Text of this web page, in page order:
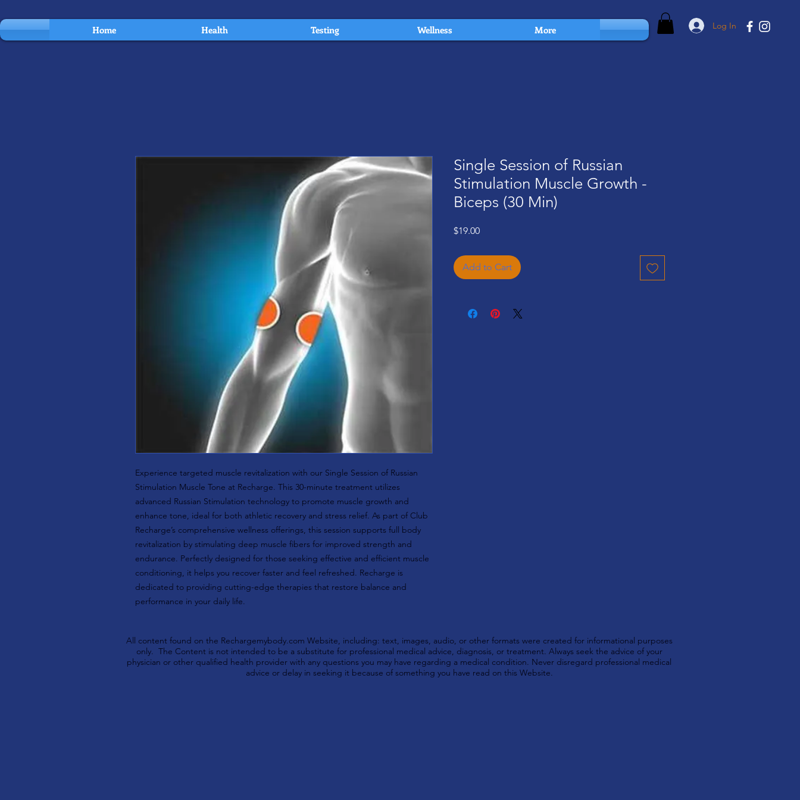
Home Health Testing Wellness More Log In
Experience targeted muscle revitalization with our Single Session of Russian
Stimulation Muscle Tone at Recharge. This 30-minute treatment utilizes
advanced Russian Stimulation technology to promote muscle growth and
enhance tone, ideal for both athletic recovery and stress relief. As part of Club
Recharge’s comprehensive wellness offerings, this session supports full body
revitalization by stimulating deep muscle fibers for improved strength and
endurance. Perfectly designed for those seeking effective and efficient muscle
conditioning, it helps you recover faster and feel refreshed. Recharge is
dedicated to providing cutting-edge therapies that restore balance and
performance in your daily life.
Single Session of Russian
Stimulation Muscle Growth -
Biceps (30 Min)
$19.00Price
Add to Cart
All content found on the Rechargemybody.com Website, including: text, images, audio, or other formats were created for informational purposes
only. The Content is not intended to be a substitute for professional medical advice, diagnosis, or treatment. Always seek the advice of your
physician or other qualified health provider with any questions you may have regarding a medical condition. Never disregard professional medical
advice or delay in seeking it because of something you have read on this Website.